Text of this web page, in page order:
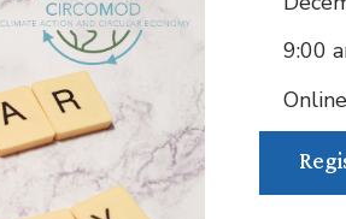
Trade
Environmental &
Social Justice
Innovation &
Circularity
9:00